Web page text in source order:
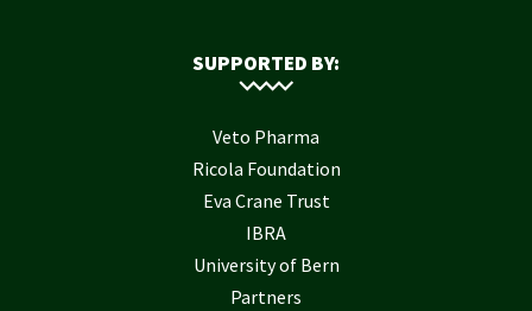
SUPPORTED BY:
Veto Pharma
Ricola Foundation
Eva Crane Trust
IBRA
University of Bern
Partners